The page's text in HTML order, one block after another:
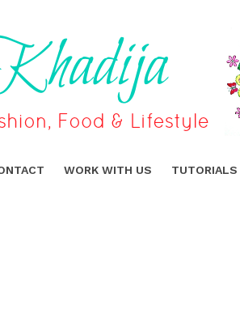
WORK WITH US TUTORIALS